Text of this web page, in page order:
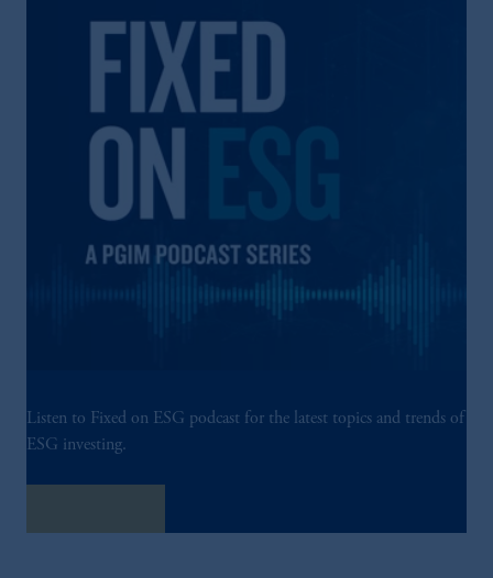
Listen to Fixed on ESG podcast for the latest topics and trends of
ESG investing.